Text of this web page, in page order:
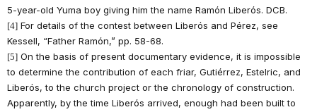
5-year-old Yuma boy giving him the name Ramón Liberós. DCB.
[4] For details of the contest between Liberós and Pérez, see
Kessell, “Father Ramón,” pp. 58-68.
[5] On the basis of present documentary evidence, it is impossible
to determine the contribution of each friar, Gutiérrez, Estelric, and
Liberós, to the church project or the chronology of construction.
Apparently, by the time Liberós arrived, enough had been built to